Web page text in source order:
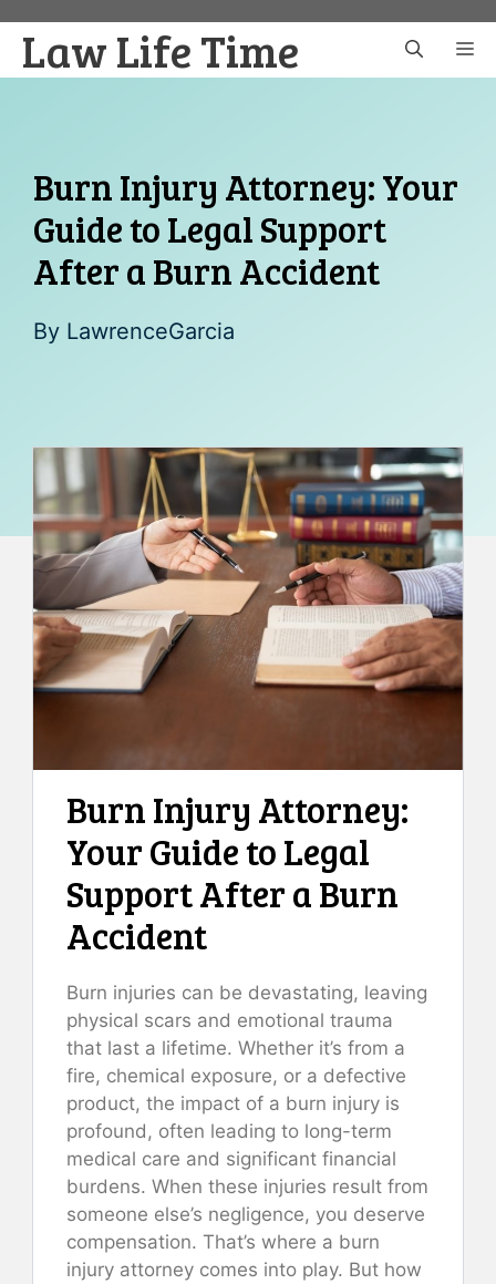
content
Law Life Time
Burn Injury Attorney: Your
Guide to Legal Support
After a Burn Accident
By LawrenceGarcia
Burn Injury Attorney:
Your Guide to Legal
Support After a Burn
Accident
Burn injuries can be devastating, leaving
physical scars and emotional trauma
that last a lifetime. Whether it’s from a
fire, chemical exposure, or a defective
product, the impact of a burn injury is
profound, often leading to long-term
medical care and significant financial
burdens. When these injuries result from
someone else’s negligence, you deserve
compensation. That’s where a burn
injury attorney comes into play. But how